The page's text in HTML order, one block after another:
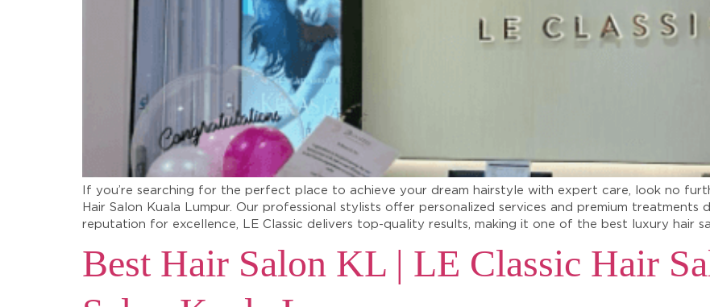
If you’re searching for the perfect place to achieve your dream hairstyle with expert care, look no
Hair Salon Kuala Lumpur. Our professional stylists offer personalized services and premium
reputation for excellence, LE Classic delivers top-quality results, making it one of the best luxury hair
Best Hair Salon KL | LE Classic Hair